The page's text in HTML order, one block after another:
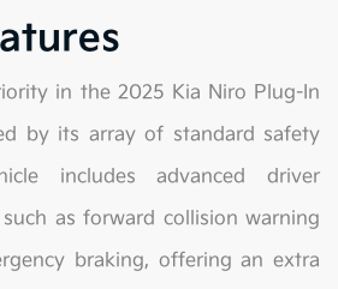
in the 2025 Kia Niro Plug-In
by its array of standard safety
includes advanced driver
as forward collision warning
braking, offering an extra